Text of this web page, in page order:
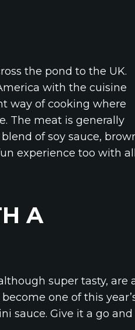
the pond to the UK.
with the cuisine
way of cooking where
The meat is generally
of soy sauce,
experience too with all
A
super tasty, are
one of this
sauce. Give it a go and